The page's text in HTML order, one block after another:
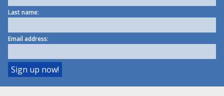
Last name:
Email address: